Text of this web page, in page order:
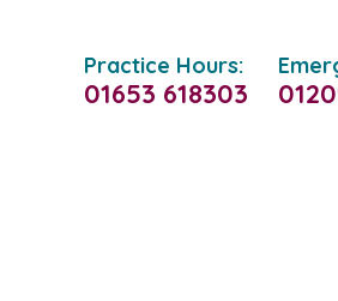
Practice Hours:
01653 618303